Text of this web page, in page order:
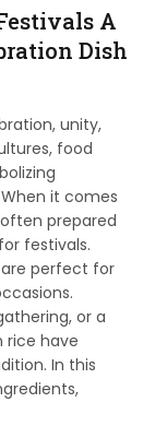
A
Dish
unity,
food
it comes
prepared
festivals.
perfect for
or a
rice have
In this